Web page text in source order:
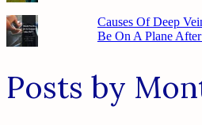
Causes Of Deep
Be On A Plane
Posts by